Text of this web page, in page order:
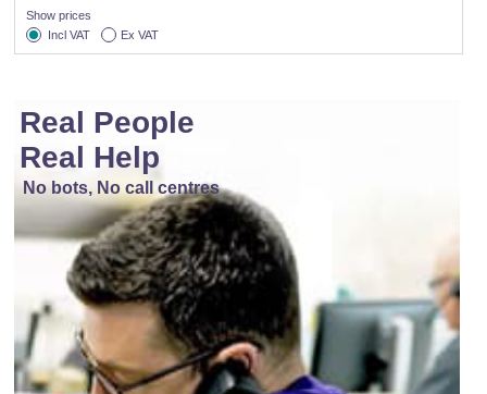
Show prices
Incl VAT
Ex VAT
Real People
Real Help
No bots, No call centres